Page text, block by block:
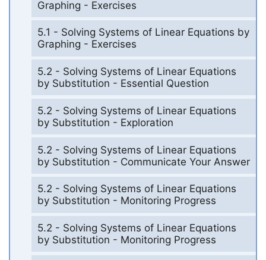
Graphing - Exercises
5.1 - Solving Systems of Linear Equations by
Graphing - Exercises
5.2 - Solving Systems of Linear Equations
by Substitution - Essential Question
5.2 - Solving Systems of Linear Equations
by Substitution - Exploration
5.2 - Solving Systems of Linear Equations
by Substitution - Communicate Your Answer
5.2 - Solving Systems of Linear Equations
by Substitution - Monitoring Progress
5.2 - Solving Systems of Linear Equations
by Substitution - Monitoring Progress